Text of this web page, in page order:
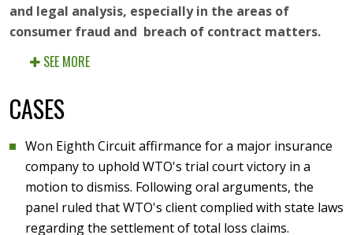
and legal analysis, especially in the areas of
consumer fraud and breach of contract matters.
SEE MORE
CASES
Won Eighth Circuit affirmance for a major insurance
company to uphold WTO's trial court victory in a
motion to dismiss. Following oral arguments, the
panel ruled that WTO's client complied with state laws
regarding the settlement of total loss claims.